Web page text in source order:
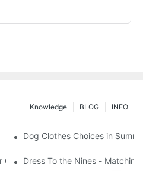
INFO
BLOG
Knowledge
For a Long
Dog Clothes Choices in
Dress To the Nines -